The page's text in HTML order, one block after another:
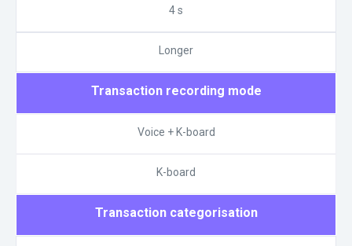
4 s
Longer
Transaction recording mode
Voice + K-board
K-board
Transaction categorisation